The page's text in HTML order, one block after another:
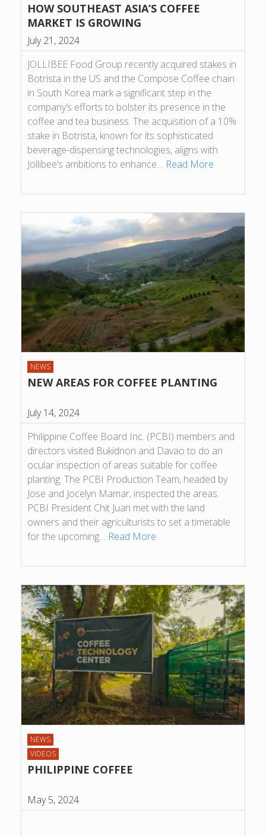
HOW SOUTHEAST ASIA’S COFFEE
MARKET IS GROWING
July 21, 2024
JOLLIBEE Food Group recently acquired stakes in
Botrista in the US and the Compose Coffee chain
in South Korea mark a significant step in the
company’s efforts to bolster its presence in the
coffee and tea business. The acquisition of a 10%
stake in Botrista, known for its sophisticated
beverage-dispensing technologies, aligns with
Jollibee’s ambitions to enhance… Read More
NEWS
NEW AREAS FOR COFFEE PLANTING
July 14, 2024
Philippine Coffee Board Inc. (PCBI) members and
directors visited Bukidnon and Davao to do an
ocular inspection of areas suitable for coffee
planting. The PCBI Production Team, headed by
Jose and Jocelyn Mamar, inspected the areas.
PCBI President Chit Juan met with the land
owners and their agriculturists to set a timetable
for the upcoming… Read More
NEWS
VIDEOS
PHILIPPINE COFFEE
May 5, 2024